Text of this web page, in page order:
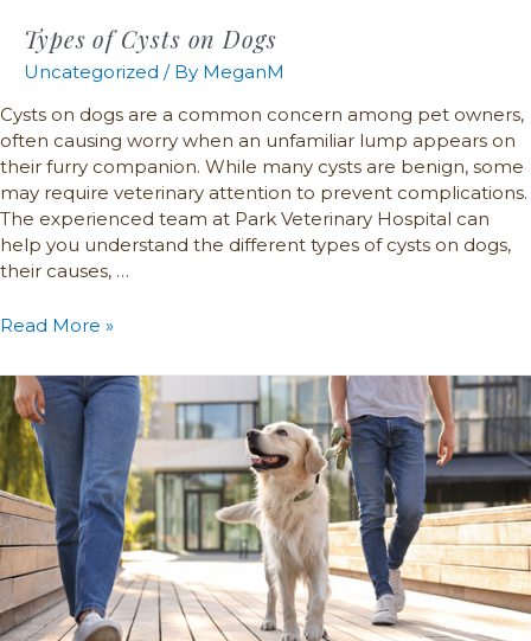
Types of Cysts on Dogs
Uncategorized / By MeganM
Cysts on dogs are a common concern among pet owners,
often causing worry when an unfamiliar lump appears on
their furry companion. While many cysts are benign, some
may require veterinary attention to prevent complications.
The experienced team at Park Veterinary Hospital can
help you understand the different types of cysts on dogs,
their causes, …
Read More »